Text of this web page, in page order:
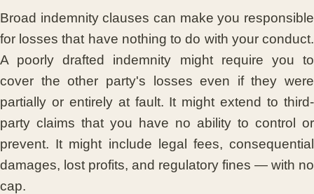
Broad indemnity clauses can make you responsible
for losses that have nothing to do with your conduct.
A poorly drafted indemnity might require you to
cover the other party's losses even if they were
partially or entirely at fault. It might extend to third-
party claims that you have no ability to control or
prevent. It might include legal fees, consequential
damages, lost profits, and regulatory fines — with no
cap.